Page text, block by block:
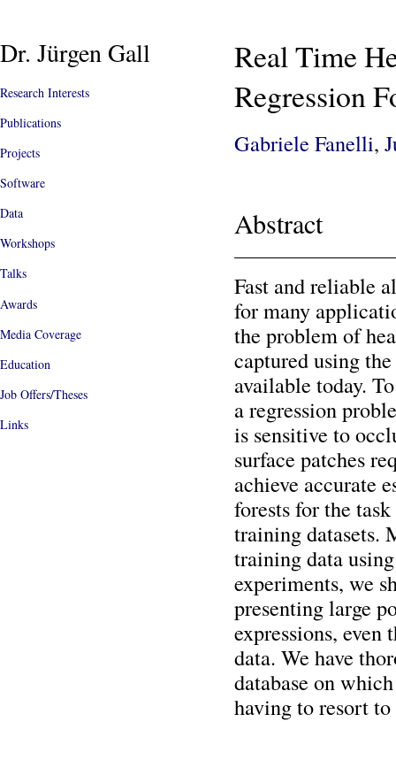
Dr. Jürgen Gall
Research Interests
Publications
Projects
Software
Data
Workshops
Talks
Awards
Media Coverage
Education
Job Offers/Theses
Links
Real Time
Regression
Gabriele Fanelli,
Abstract
Fast and reliable
for many
the problem of
captured using
available today.
a regression
is sensitive to
surface patches
achieve accurate
forests for the
training datasets.
training data
experiments, we
presenting large
expressions,
data. We have
database on
having to resort